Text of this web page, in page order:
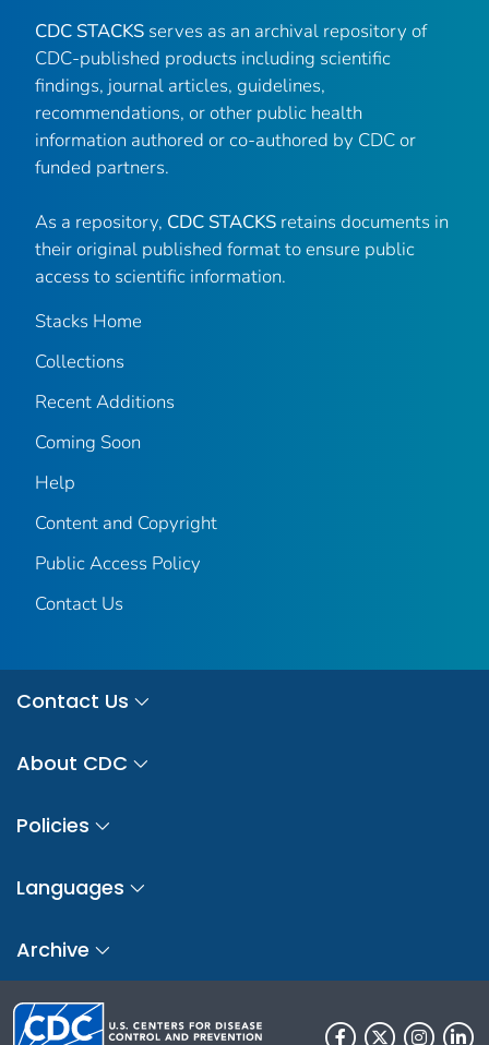
CDC STACKS serves as an archival repository of
CDC-published products including scientific
findings, journal articles, guidelines,
recommendations, or other public health
information authored or co-authored by CDC or
funded partners.
As a repository, CDC STACKS retains documents in
their original published format to ensure public
access to scientific information.
Stacks Home
Collections
Recent Additions
Coming Soon
Help
Content and Copyright
Public Access Policy
Contact Us
Contact Us
About CDC
Policies
Languages
Archive